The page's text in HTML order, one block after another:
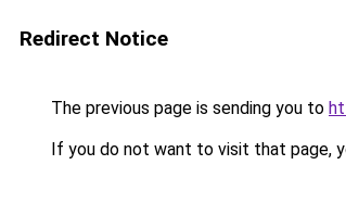
Redirect Notice
The previous page is sending you to
If you do not want to visit that page,